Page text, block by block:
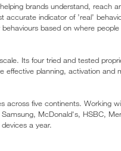
brands understand, reach
indicator of ’real’
based on where
Its four tried and tested
effective planning, activation and
across five continents. Working
McDonald's, HSBC,
a year.